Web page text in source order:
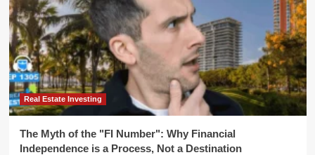
Real Estate Investing
The Myth of the "FI Number": Why Financial
Independence is a Process, Not a Destination